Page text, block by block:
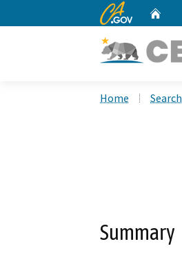
CA.gov
Home Search
Summary